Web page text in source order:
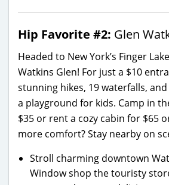
Hip Favorite #2: Glen
Headed to New York’s Finger
Watkins Glen! For just a $10
stunning hikes, 19 waterfalls,
a playground for kids. Camp in
$35 or rent a cozy cabin for $65
more comfort? Stay nearby on
Stroll charming downtown
Window shop the touristy